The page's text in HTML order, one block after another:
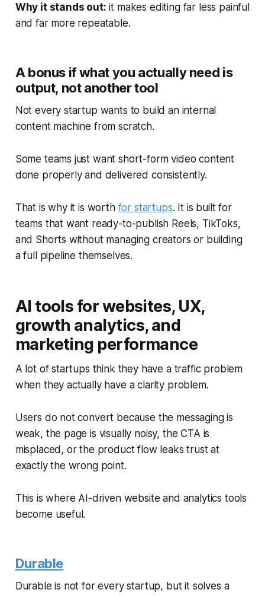
Why it stands out: it makes editing far less painful
and far more repeatable.
A bonus if what you actually need is
output, not another tool
Not every startup wants to build an internal
content machine from scratch.
Some teams just want short-form video content
done properly and delivered consistently.
That is why it is worth for startups. It is built for
teams that want ready-to-publish Reels, TikToks,
and Shorts without managing creators or building
a full pipeline themselves.
AI tools for websites, UX,
growth analytics, and
marketing performance
A lot of startups think they have a traffic problem
when they actually have a clarity problem.
Users do not convert because the messaging is
weak, the page is visually noisy, the CTA is
misplaced, or the product flow leaks trust at
exactly the wrong point.
This is where AI-driven website and analytics tools
become useful.
Durable
Durable is not for every startup, but it solves a